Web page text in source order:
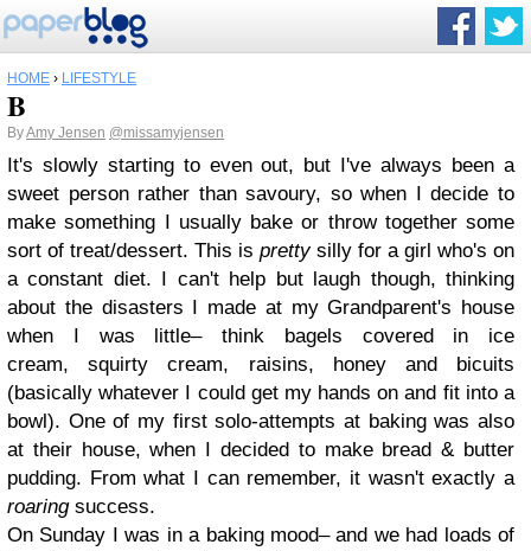
HOME › LIFESTYLE
B
ByAmy Jensen @missamyjensen
It's slowly starting to even out, but I've always been a
sweet person rather than savoury, so when I decide to
make something I usually bake or throw together some
sort of treat/dessert. This is prettysilly for a girl who's on
a constant diet. I can't help but laugh though, thinking
about the disasters I made at my Grandparent's house
when I was little– think bagels covered in ice
cream, squirty cream, raisins, honey and bicuits
(basically whatever I could get my hands on and fit into a
bowl). One of my first solo-attempts at baking was also
at their house, when I decided to make bread & butter
pudding. From what I can remember, it wasn't exactly a
roaringsuccess.
On Sunday I was in a baking mood– and we had loads of